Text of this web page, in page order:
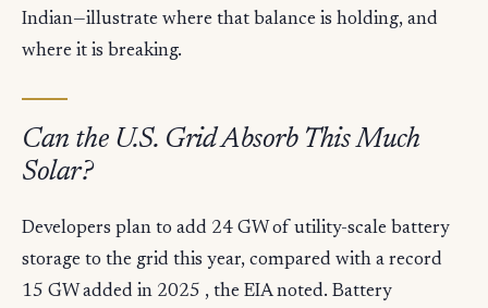
Indian—illustrate where that balance is holding, and
where it is breaking.
Can the U.S. Grid Absorb This Much
Solar?
Developers plan to add 24 GW of utility-scale battery
storage to the grid this year, compared with a record
15 GW added in 2025 , the EIA noted. Battery